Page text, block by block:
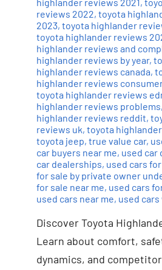
reviews 2022, toyota
2023, toyota highlander
toyota highlander reviews
highlander reviews and
highlander reviews by year,
highlander reviews canada,
highlander reviews
toyota highlander reviews
highlander reviews problems,
highlander reviews reddit,
reviews uk, toyota
toyota jeep, true value car,
car buyers near me, used car
car dealerships, used cars
for sale by private owner
for sale near me, used cars
used cars near me, used
Discover Toyota
Learn about comfort,
dynamics, and